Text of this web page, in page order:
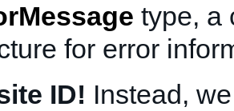
type, a
for error
ID! Instead,